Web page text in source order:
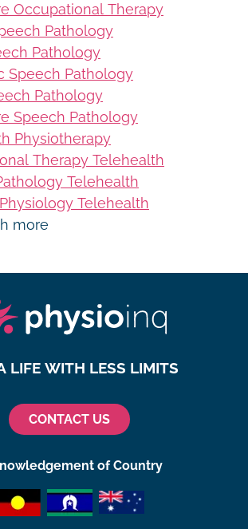
Occupational Therapy
Pathology
Pathology
Speech Pathology
Pathology
Speech Pathology
Physiotherapy
Therapy Telehealth
Telehealth
Telehealth
more
LIFE WITH LESS LIMITS
CONTACT US
of Country